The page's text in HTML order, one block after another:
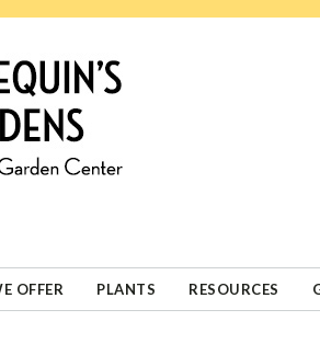
OFFER PLANTS RESOURCES